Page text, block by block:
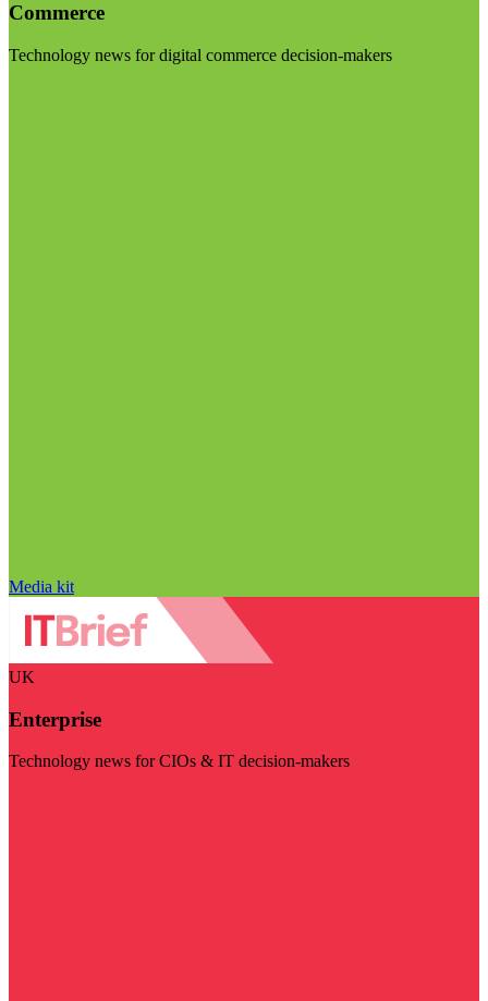
Commerce
Technology news for digital commerce decision-makers
Media kit
UK
Enterprise
Technology news for CIOs & IT decision-makers